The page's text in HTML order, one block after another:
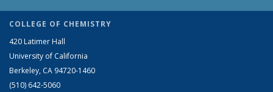
COLLEGE OF CHEMISTRY
420 Latimer Hall
University of California
Berkeley, CA 94720-1460
(510) 642-5060